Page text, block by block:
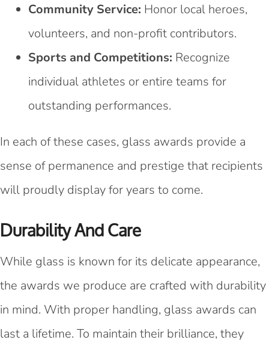
Community Service: Honor local heroes,
volunteers, and non-profit contributors.
Sports and Competitions: Recognize
individual athletes or entire teams for
outstanding performances.
In each of these cases, glass awards provide a
sense of permanence and prestige that recipients
will proudly display for years to come.
Durability And Care
While glass is known for its delicate appearance,
the awards we produce are crafted with durability
in mind. With proper handling, glass awards can
last a lifetime. To maintain their brilliance, they